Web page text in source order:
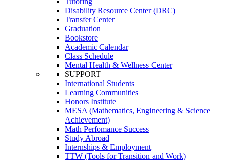
Disability Resource Center (DRC)
Transfer Center
Graduation
Bookstore
Academic Calendar
Class Schedule
Mental Health & Wellness Center
SUPPORT
International Students
Learning Communities
Honors Institute
MESA (Mathematics, Engineering & Science
Achievement)
Math Perfomance Success
Study Abroad
Internships & Employment
TTW (Tools for Transition and Work)